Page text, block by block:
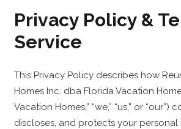
Privacy Policy &
Service
This Privacy Policy describes how
Homes Inc. dba Florida Vacation
Vacation Homes,” “we,” “us,” or “our”)
discloses, and protects your